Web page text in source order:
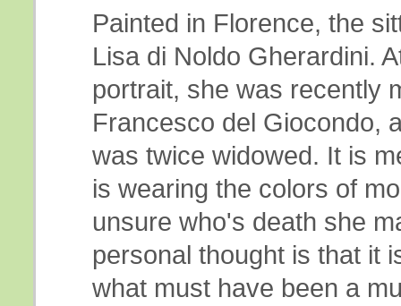
Painted in Florence, the
Lisa di Noldo Gherardini.
portrait, she was recently
Francesco del Giocondo,
was twice widowed. It is
is wearing the colors of
unsure who's death she
personal thought is that it
what must have been a